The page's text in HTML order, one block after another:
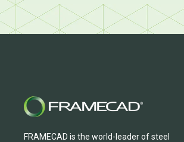
FRAMECAD is the world-leader of steel